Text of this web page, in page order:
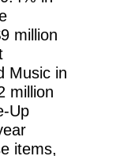
million
Music in
million
Up
items,